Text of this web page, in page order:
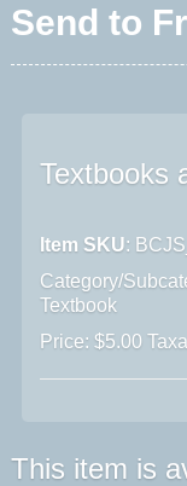
Send to
Textbooks
Item SKU:
Category/
Textbook
Price: $5.00
This item is